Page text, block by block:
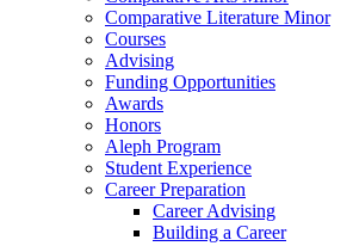
Comparative Literature Minor
Courses
Advising
Funding Opportunities
Awards
Honors
Aleph Program
Student Experience
Career Preparation
Career Advising
Building a Career